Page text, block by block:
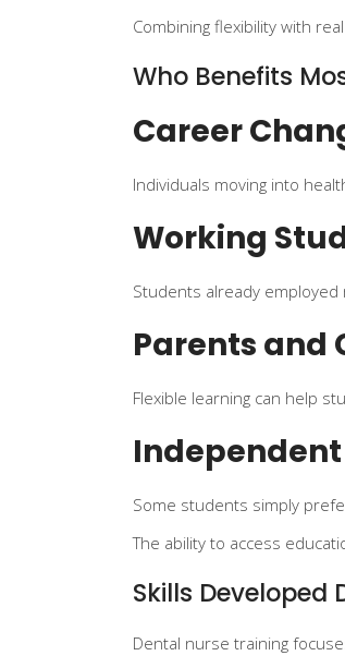
Combining flexibility with
Who Benefits
Career
Individuals moving into
Working
Students already
Parents and
Flexible learning can help
Some students simply
The ability to access
Skills Developed
Dental nurse training